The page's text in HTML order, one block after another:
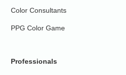
Color Consultants
PPG Color Game
Professionals